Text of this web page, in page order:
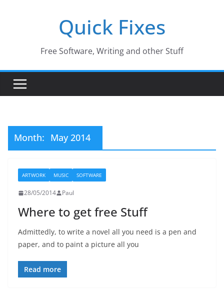
Quick Fixes
Free Software, Writing and other Stuff
Month: May 2014
ARTWORK MUSIC SOFTWARE
28/05/2014 Paul
Where to get free Stuff
Admittedly, to write a novel all you need is a pen and
paper, and to paint a picture all you
Read more